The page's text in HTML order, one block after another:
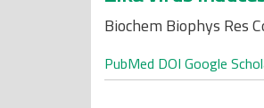
Biochem Biophys Res
PubMed DOI Google